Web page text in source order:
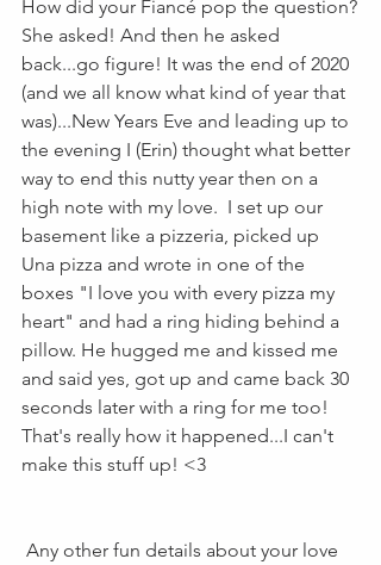
How did your Fiancé pop the question?
She asked! And then he asked
back...go figure! It was the end of 2020
(and we all know what kind of year that
was)...New Years Eve and leading up to
the evening I (Erin) thought what better
way to end this nutty year then on a
high note with my love.  I set up our
basement like a pizzeria, picked up
Una pizza and wrote in one of the
boxes "I love you with every pizza my
heart" and had a ring hiding behind a
pillow. He hugged me and kissed me
and said yes, got up and came back 30
seconds later with a ring for me too!
That's really how it happened...I can't
make this stuff up! <3